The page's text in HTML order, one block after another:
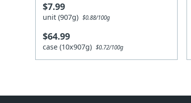
$7.99
unit (907g)$0.88/100g
$64.99
case (10x907g)$0.72/100g